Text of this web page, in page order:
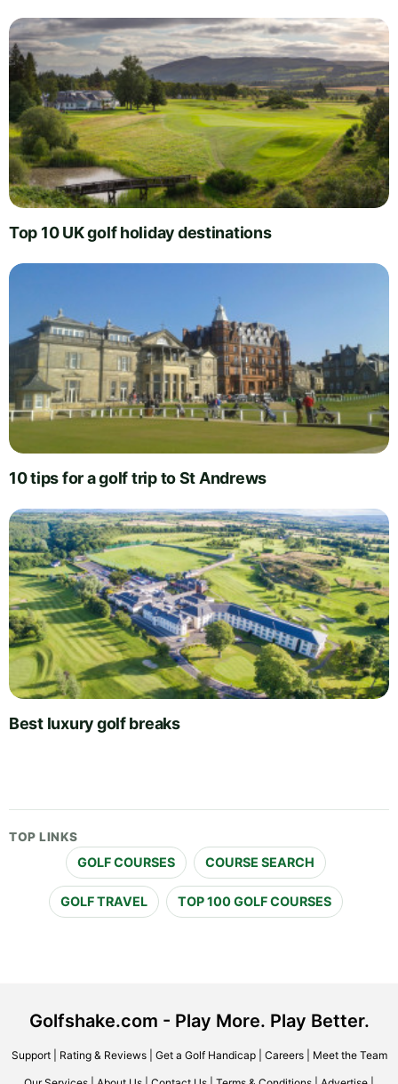
Top 10 UK golf holiday destinations
10 tips for a golf trip to St Andrews
Best luxury golf breaks
TOP LINKS
GOLF COURSES COURSE SEARCH
GOLF TRAVEL TOP 100 GOLF COURSES
Golfshake.com - Play More. Play Better.
Support| Rating & Reviews| Get a Golf Handicap| Careers| Meet the Team